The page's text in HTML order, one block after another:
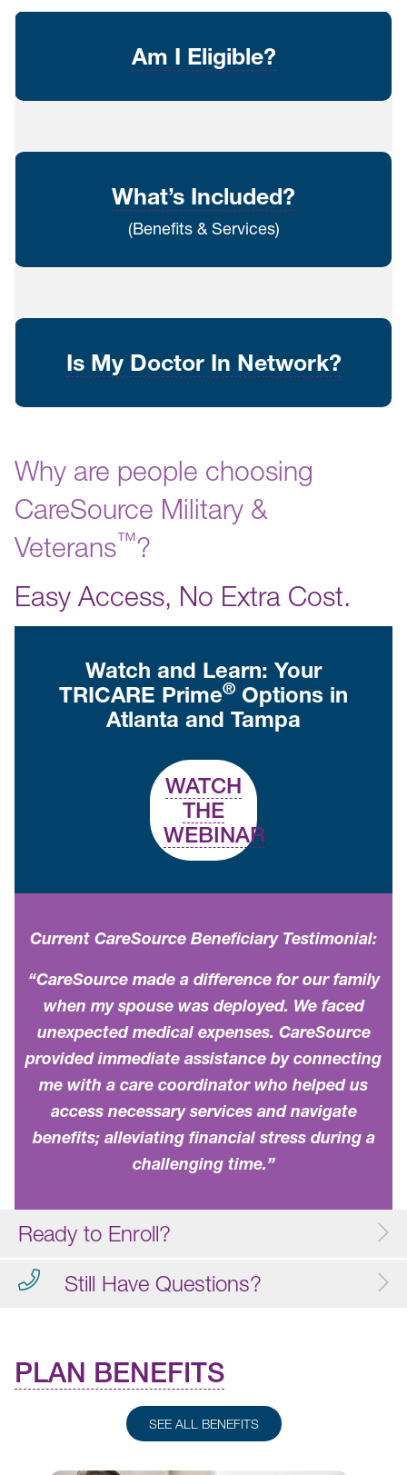
Am I Eligible?
What’s Included?
(Benefits & Services)
Is My Doctor In Network?
Why are people choosing
CareSource Military &
Veterans™️?
Easy Access, No Extra Cost.
Watch and Learn: Your
TRICARE Prime® Options in
Atlanta and Tampa
WATCH
THE
WEBINAR
Current CareSource Beneficiary Testimonial:
“CareSource made a difference for our family
when my spouse was deployed. We faced
unexpected medical expenses. CareSource
provided immediate assistance by connecting
me with a care coordinator who helped us
access necessary services and navigate
benefits; alleviating financial stress during a
challenging time.”
Ready to Enroll?
Still Have Questions?
PLAN BENEFITS
SEE ALL BENEFITS